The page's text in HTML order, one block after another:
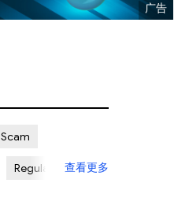
Scam
Regulated查看更多